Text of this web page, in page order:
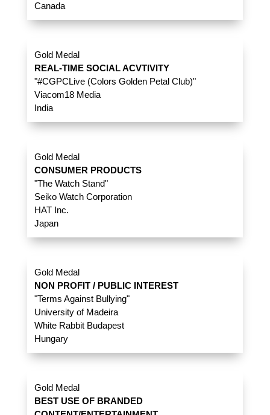
Canada
Gold Medal
REAL-TIME SOCIAL ACVTIVITY
"#CGPCLive (Colors Golden Petal Club)"
Viacom18 Media
India
Gold Medal
CONSUMER PRODUCTS
"The Watch Stand"
Seiko Watch Corporation
HAT Inc.
Japan
Gold Medal
NON PROFIT / PUBLIC INTEREST
"Terms Against Bullying"
University of Madeira
White Rabbit Budapest
Hungary
Gold Medal
BEST USE OF BRANDED